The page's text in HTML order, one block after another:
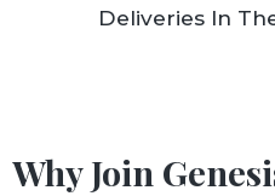
Deliveries In
Why Join